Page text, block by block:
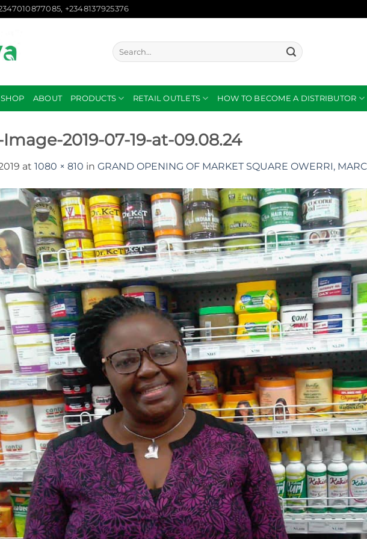
+2348137925376
Search
for:
SHOP ABOUT PRODUCTS RETAIL OUTLETS HOW TO BECOME A DISTRIBUTOR
2019-07-19-at-09.08.24
at 1080 × 810 in GRAND OPENING OF MARKET SQUARE OWERRI,